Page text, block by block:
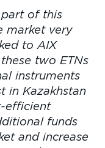
part of this
market very
to AIX
two ETNs
instruments
in Kazakhstan
efficient
funds
and increase